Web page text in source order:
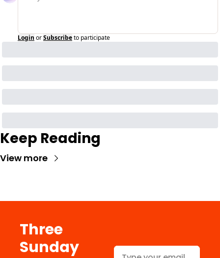
Login orSubscribeto participate
Keep Reading
View more
Three
Sunday